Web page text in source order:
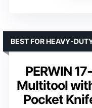
PERWIN
Multitool
Pocket
BEST FOR HEAVY-